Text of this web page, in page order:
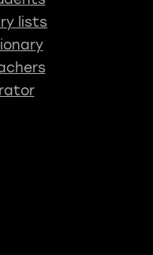
lists